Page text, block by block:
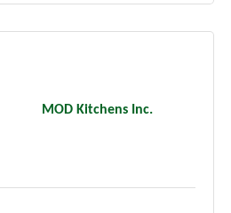
MOD Kitchens Inc.